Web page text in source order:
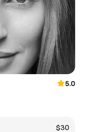
5.0
$30